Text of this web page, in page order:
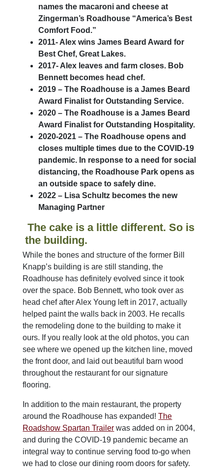
names the macaroni and cheese at
Zingerman’s Roadhouse “America’s Best
Comfort Food.”
2011- Alex wins James Beard Award for
Best Chef, Great Lakes.
2017- Alex leaves and farm closes. Bob
Bennett becomes head chef.
2019 – The Roadhouse is a James Beard
Award Finalist for Outstanding Service.
2020 – The Roadhouse is a James Beard
Award Finalist for Outstanding Hospitality.
2020-2021 – The Roadhouse opens and
closes multiple times due to the COVID-19
pandemic. In response to a need for social
distancing, the Roadhouse Park opens as
an outside space to safely dine.
2022 – Lisa Schultz becomes the new
Managing Partner
The cake is a little different. So is
the building.
While the bones and structure of the former Bill
Knapp’s building is are still standing, the
Roadhouse has definitely evolved since it took
over the space. Bob Bennett, who took over as
head chef after Alex Young left in 2017, actually
helped paint the walls back in 2003. He recalls
the remodeling done to the building to make it
ours. If you really look at the old photos, you can
see where we opened up the kitchen line, moved
the front door, and laid out beautiful barn wood
throughout the restaurant for our signature
flooring.
In addition to the main restaurant, the property
around the Roadhouse has expanded!The
Roadshow Spartan Trailer was added on in 2004,
and during the COVID-19 pandemic became an
integral way to continue serving food to-go when
we had to close our dining room doors for safety.